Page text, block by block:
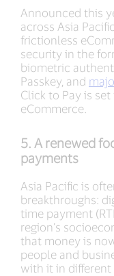
Announced this
across Asia
frictionless
security in the
biometric
Passkey, and
Click to Pay is
eCommerce.
5. A renewed
payments
Asia Pacific is
breakthroughs:
time payment
region’s
that money is
people and
with it in different